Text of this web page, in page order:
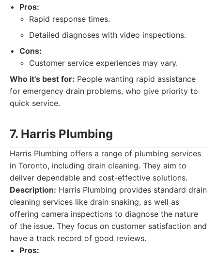
Pros:
Rapid response times.
Detailed diagnoses with video inspections.
Cons:
Customer service experiences may vary.
Who it's best for: People wanting rapid assistance
for emergency drain problems, who give priority to
quick service.
7. Harris Plumbing
Harris Plumbing offers a range of plumbing services
in Toronto, including drain cleaning. They aim to
deliver dependable and cost-effective solutions.
Description: Harris Plumbing provides standard drain
cleaning services like drain snaking, as well as
offering camera inspections to diagnose the nature
of the issue. They focus on customer satisfaction and
have a track record of good reviews.
Pros: